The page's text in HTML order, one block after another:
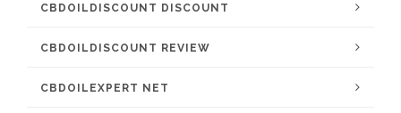
CBDOILDISCOUNT DISCOUNT
CBDOILDISCOUNT REVIEW
CBDOILEXPERT NET